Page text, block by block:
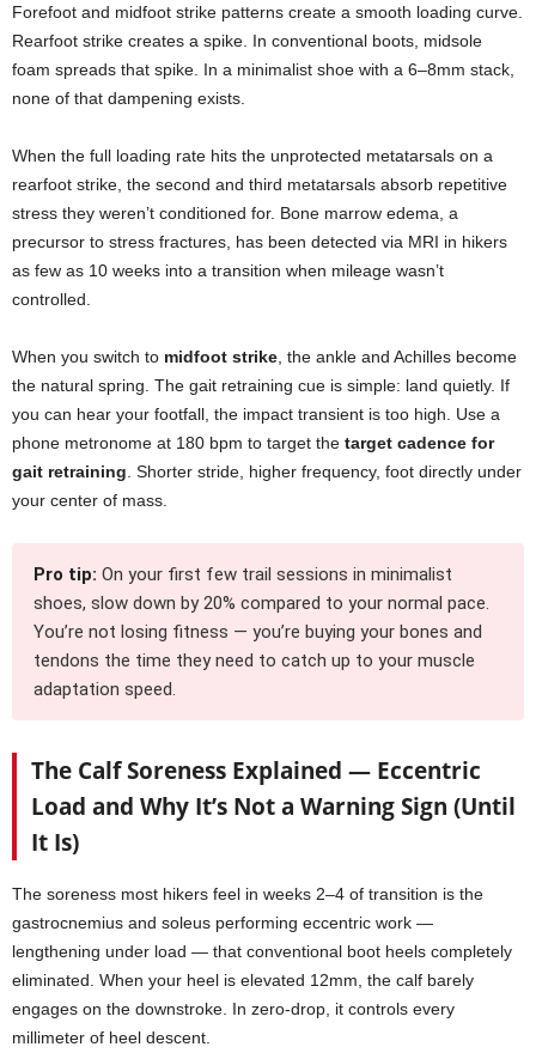
Forefoot and midfoot strike patterns create a smooth loading curve.
Rearfoot strike creates a spike. In conventional boots, midsole
foam spreads that spike. In a minimalist shoe with a 6–8mm stack,
none of that dampening exists.
When the full loading rate hits the unprotected metatarsals on a
rearfoot strike, the second and third metatarsals absorb repetitive
stress they weren’t conditioned for. Bone marrow edema, a
precursor to stress fractures, has been detected via MRI in hikers
as few as 10 weeks into a transition when mileage wasn’t
controlled.
When you switch to midfoot strike , the ankle and Achilles become
the natural spring. The gait retraining cue is simple: land quietly. If
you can hear your footfall, the impact transient is too high. Use a
phone metronome at 180 bpm to target the target cadence for
gait retraining . Shorter stride, higher frequency, foot directly under
your center of mass.
Pro tip: On your first few trail sessions in minimalist
shoes, slow down by 20% compared to your normal pace.
You’re not losing fitness — you’re buying your bones and
tendons the time they need to catch up to your muscle
adaptation speed.
The Calf Soreness Explained — Eccentric
Load and Why It’s Not a Warning Sign (Until
It Is)
The soreness most hikers feel in weeks 2–4 of transition is the
gastrocnemius and soleus performing eccentric work —
lengthening under load — that conventional boot heels completely
eliminated. When your heel is elevated 12mm, the calf barely
engages on the downstroke. In zero-drop, it controls every
millimeter of heel descent.